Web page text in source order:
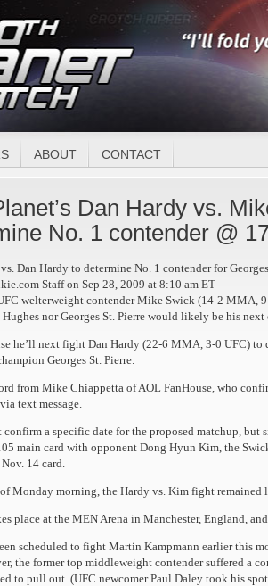
ABOUT CONTACT
Dan Hardy vs.
No. 1 contender @
Dan Hardy to determine No. 1 contender for
Staff on Sep 28, 2009 at 8:10 am ET
welterweight contender Mike Swick (14-2 MMA,
nor Georges St. Pierre would likely be his next
he’ll next fight Dan Hardy (22-6 MMA, 3-0 UFC)
Georges St. Pierre.
from Mike Chiappetta of AOL FanHouse, who
text message.
a specific date for the proposed matchup, but
main card with opponent Dong Hyun Kim, the
14 card.
of Monday morning, the Hardy vs. Kim fight remained
place at the MEN Arena in Manchester, England,
scheduled to fight Martin Kampmann earlier this
the former top middleweight contender suffered a
to pull out. (UFC newcomer Paul Daley took his